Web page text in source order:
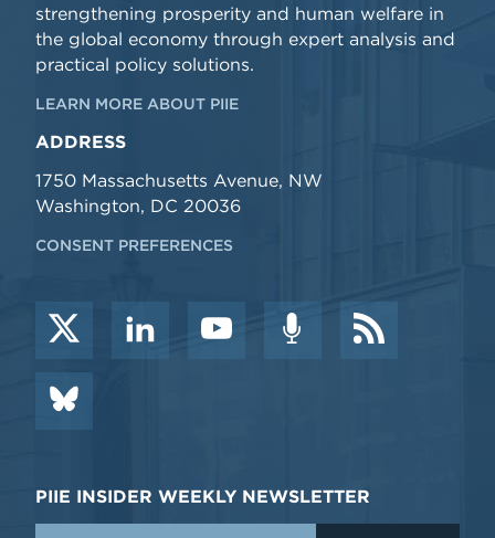
strengthening prosperity and human welfare in
the global economy through expert analysis and
practical policy solutions.
LEARN MORE ABOUT PIIE
ADDRESS
1750 Massachusetts Avenue, NW
Washington, DC 20036
CONSENT PREFERENCES
PIIE INSIDER WEEKLY NEWSLETTER